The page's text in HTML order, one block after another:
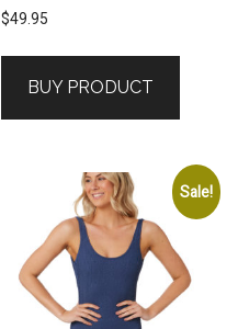
$49.95
BUY PRODUCT
Sale!